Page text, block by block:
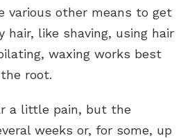
various other means to get
hair, like shaving, using hair
waxing works best
root.
a little pain, but the
weeks or, for some, up